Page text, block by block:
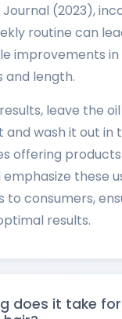
(2023),
routine can
improvements in
and length.
leave the
and wash it out in
offering
emphasize these
to consumers,
results.
does it take